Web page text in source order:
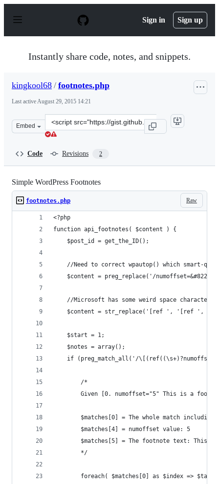
p
Sign in Sign up
Instantly share code, notes, and snippets.
kingkool68 / footnotes.php
Last activeAugust 29, 2015 14:21
Embed
Clone
this
Code Revisions 2
Simple WordPress Footnotes
Raw
footnotes.php
<?php
function api_footnotes( $content ) {
	$post_id = get_the_ID();
//Need to correct wpautop() which smart-
$content = preg_replace('/
//Microsoft has some weird space
$content = str_replace('[ref ', '[ref ',
	$start = 1;
	$notes = array();
if (preg_match_all('/
		/*
Given [0. numoffset="5" This is a
$matches[0] = The whole match
		$matches[4] = numoffset value: 5
$matches[5] = The footnote text: This
		*/
foreach( $matches[0] as $index =>